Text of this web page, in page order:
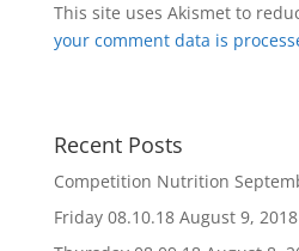
This site uses Akismet to
your comment data is
Recent Posts
Competition Nutrition
Friday 08.10.18 August 9, 2018